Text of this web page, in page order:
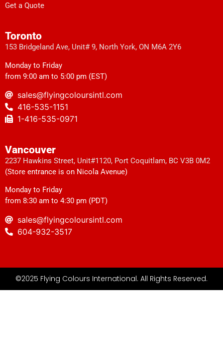
Get a Quote
Toronto
153 Bridgeland Ave, Unit# 9, North York, ON M6A 2Y6
Monday to Friday
from 9:00 am to 5:00 pm (EST)
sales@flyingcoloursintl.com
416-535-1151
1-416-535-0971
Vancouver
2237 Hawkins Street, Unit#1120, Port Coquitlam, BC V3B 0M2
(Store entrance is on Nicola Avenue)
Monday to Friday
from 8:30 am to 4:30 pm (PDT)
sales@flyingcoloursintl.com
604-932-3517
©2025 Flying Colours International. All Rights Reserved.